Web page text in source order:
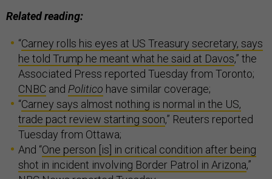
Related reading:
“Carney rolls his eyes at US Treasury secretary, says
he told Trump he meant what he said at Davos,” the
Associated Press reported Tuesday from Toronto;
CNBC and Politico have similar coverage;
“Carney says almost nothing is normal in the US,
trade pact review starting soon,” Reuters reported
Tuesday from Ottawa;
And “One person [is] in critical condition after being
shot in incident involving Border Patrol in Arizona,”